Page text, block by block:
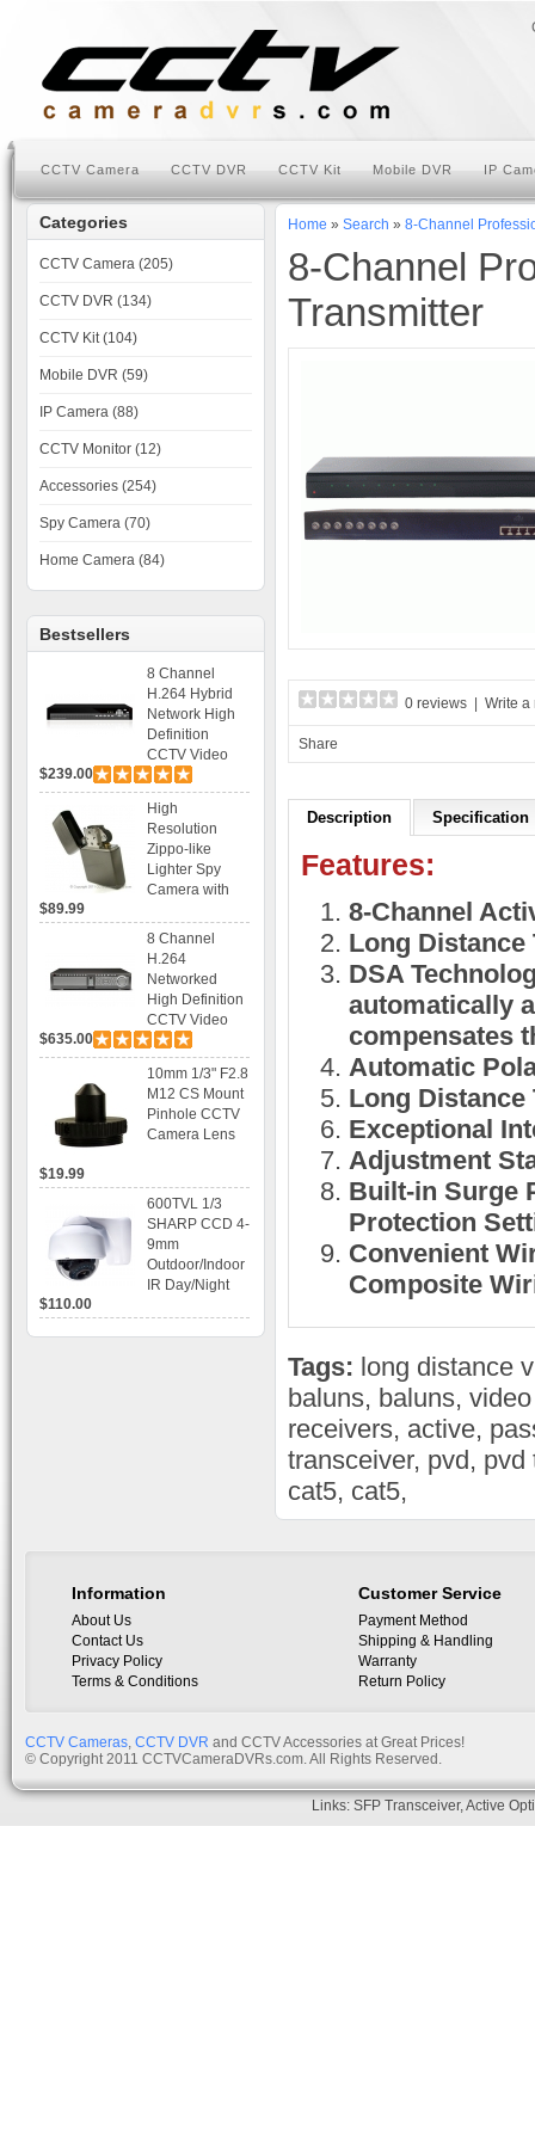
CCTV Camera CCTV DVR CCTV Kit Mobile DVR IP
Categories
CCTV Camera (205)
CCTV DVR (134)
CCTV Kit (104)
Mobile DVR (59)
IP Camera (88)
CCTV Monitor (12)
Accessories (254)
Spy Camera (70)
Home Camera (84)
Bestsellers
8 Channel
H.264 Hybrid
Network High
Definition
CCTV Video
Recorder DVR
Capable for 2
SATA HDD and
Mobile
Browsing
$239.00
High
Resolution
Zippo-like
Lighter Spy
Camera with
Recording
$89.99
8 Channel
H.264
Networked
High Definition
CCTV Video
Recorder HD
DVR with Real-
time Display,
Playback,
Alarm RJ45,
USB and
$635.00
10mm 1/3" F2.8
M12 CS Mount
Pinhole CCTV
Camera Lens
$19.99
600TVL 1/3
SHARP CCD 4-
9mm
Outdoor/Indoor
IR Day/Night
$110.00
Home » Search » 8-Channel
8-Channel
Transmitter
0 reviews Write a
Share
Description Specification
Features:
8-Channel
Long Distance
DSA
automatically
compensates
Automatic
Long Distance
Exceptional
Adjustment
Built-in Surge
Protection
Convenient
Composite
Tags: long distance
baluns, baluns,
receivers, active,
transceiver, pvd, pvd
cat5, cat5,
Information
About Us
Contact Us
Privacy Policy
Terms & Conditions
Customer Service
Payment Method
Shipping & Handling
Warranty
Return Policy
CCTV Cameras, CCTV DVR and CCTV Accessories at Great Prices!
© Copyright 2011 CCTVCameraDVRs.com. All Rights Reserved.
Links:SFP Transceiver,Active